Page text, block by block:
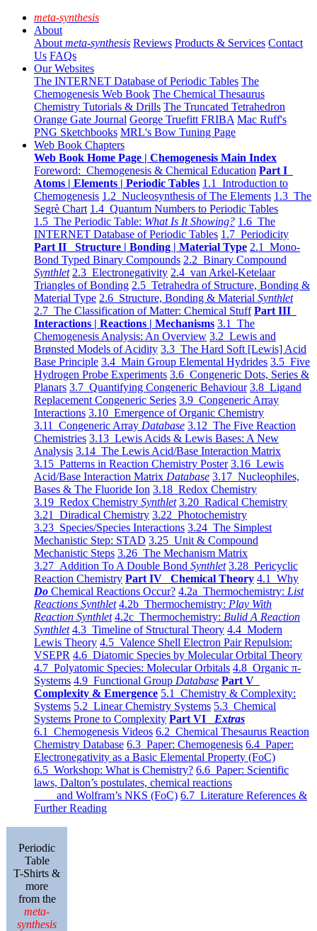
meta-synthesis
About
About meta-synthesis Reviews Products & Services Contact
Us FAQs
Our Websites
The INTERNET Database of Periodic Tables The
Chemogenesis Web Book The Chemical Thesaurus
Chemistry Tutorials & Drills The Truncated Tetrahedron
Orange Gate Journal George Truefitt FRIBA Mac Ruff's
PNG Sketchbooks MRL's Bow Tuning Page
Web Book Chapters
Web Book Home Page | Chemogenesis Main Index
Foreword: Chemogenesis & Chemical Education Part I
Atoms | Elements | Periodic Tables 1.1 Introduction to
Chemogenesis 1.2 Nucleosynthesis of The Elements 1.3 The
Segrè Chart 1.4 Quantum Numbers to Periodic Tables
1.5 The Periodic Table: What Is It Showing? 1.6 The
INTERNET Database of Periodic Tables 1.7 Periodicity
Part II Structure | Bonding | Material Type 2.1 Mono-
Bond Typed Binary Compounds 2.2 Binary Compound
Synthlet 2.3 Electronegativity 2.4 van Arkel-Ketelaar
Triangles of Bonding 2.5 Tetrahedra of Structure, Bonding &
Material Type 2.6 Structure, Bonding & Material Synthlet
2.7 The Classification of Matter: Chemical Stuff Part III
Interactions | Reactions | Mechanisms 3.1 The
Chemogenesis Analysis: An Overview 3.2 Lewis and
Brønsted Models of Acidity 3.3 The Hard Soft [Lewis] Acid
Base Principle 3.4 Main Group Elemental Hydrides 3.5 Five
Hydrogen Probe Experiments 3.6 Congeneric Dots, Series &
Planars 3.7 Quantifying Congeneric Behaviour 3.8 Ligand
Replacement Congeneric Series 3.9 Congeneric Array
Interactions 3.10 Emergence of Organic Chemistry
3.11 Congeneric Array Database 3.12 The Five Reaction
Chemistries 3.13 Lewis Acids & Lewis Bases: A New
Analysis 3.14 The Lewis Acid/Base Interaction Matrix
3.15 Patterns in Reaction Chemistry Poster 3.16 Lewis
Acid/Base Interaction Matrix Database 3.17 Nucleophiles,
Bases & The Fluoride Ion 3.18 Redox Chemistry
3.19 Redox Chemistry Synthlet 3.20 Radical Chemistry
3.21 Diradical Chemistry 3.22 Photochemistry
3.23 Species/Species Interactions 3.24 The Simplest
Mechanistic Step: STAD 3.25 Unit & Compound
Mechanistic Steps 3.26 The Mechanism Matrix
3.27 Addition To A Double Bond Synthlet 3.28 Pericyclic
Reaction Chemistry Part IV Chemical Theory 4.1 Why
Do Chemical Reactions Occur? 4.2a Thermochemistry: List
Reactions Synthlet 4.2b Thermochemistry: Play With
Reaction Synthlet 4.2c Thermochemistry: Bulid A Reaction
Synthlet 4.3 Timeline of Structural Theory 4.4 Modern
Lewis Theory 4.5 Valence Shell Electron Pair Repulsion:
VSEPR 4.6 Diatomic Species by Molecular Orbital Theory
4.7 Polyatomic Species: Molecular Orbitals 4.8 Organic π-
Systems 4.9 Functional Group Database Part V
Complexity & Emergence 5.1 Chemistry & Complexity:
Systems 5.2 Linear Chemistry Systems 5.3 Chemical
Systems Prone to Complexity Part VI Extras
6.1 Chemogenesis Videos 6.2 Chemical Thesaurus Reaction
Chemistry Database 6.3 Paper: Chemogenesis 6.4 Paper:
Electronegativity as a Basic Elemental Property (FoC)
6.5 Workshop: What is Chemistry? 6.6 Paper: Scientific
laws, Dalton’s postulates, chemical reactions
and Wolfram’s NKS (FoC) 6.7 Literature References &
Further Reading
Periodic
Table
T-Shirts &
more
from the
meta-
synthesis